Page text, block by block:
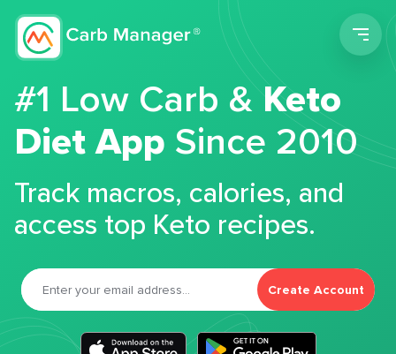
#1 Low Carb &Keto
Diet App Since 2010
Track macros, calories, and
access top Keto recipes.
Create Account